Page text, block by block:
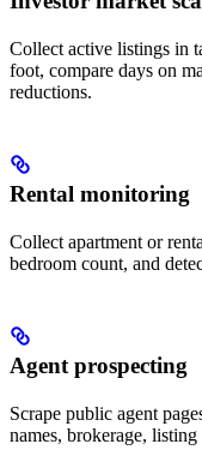
Collect active listings in
foot, compare days on
reductions.
Rental monitoring
Collect apartment or
bedroom count, and
Agent prospecting
Scrape public agent
names, brokerage,